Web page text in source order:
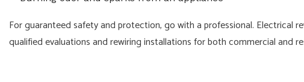
For guaranteed safety and protection, go with a professional. Electrical
qualified evaluations and rewiring installations for both commercial and